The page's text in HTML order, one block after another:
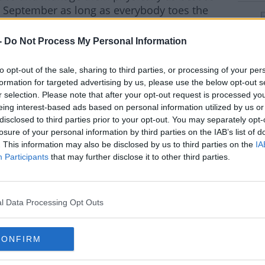
Do Not Process My Personal Information
opt-out of the sale, sharing to third parties, or processing of your
for targeted advertising by us, please use the below opt-out
selection. Please note that after your opt-out request is processed
interest-based ads based on personal information utilized by us
to third parties prior to your opt-out. You may separately
of your personal information by third parties on the IAB’s list of
This information may also be disclosed by us to third parties on the
Participants that may further disclose it to other third parties.
Data Processing Opt Outs
as long as everybody toes the
with this day because now it's after
we possibly can.
#AD
more
to risk inter-county teams training if they
maybe expulsion, they're not going to
decision, and like everything this has
come to that decision right now."
party (www.youtube.com). By showing the
the